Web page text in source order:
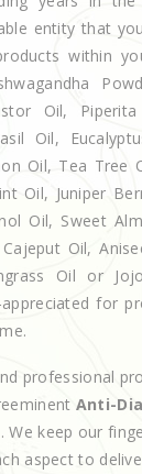
entity that
within
Oil,
Oil,
Oil, Tea Tree
Oil, Juniper
Oil, Sweet
Oil,
Oil or
for
professional
Anti-
. We keep our
aspect to